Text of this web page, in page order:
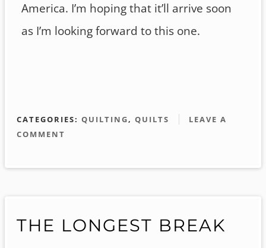
America. I’m hoping that it’ll arrive soon
as I’m looking forward to this one.
CATEGORIES: QUILTING, QUILTS
LEAVE A
COMMENT
THE LONGEST BREAK